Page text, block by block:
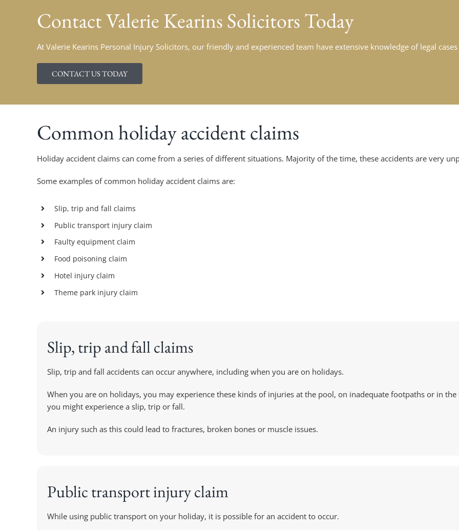
ContactValerie Kearins Solicitors Today
At Valerie Kearins Personal Injury Solicitors, our friendly and experienced team have extensive knowledge of legal
CONTACT US TODAY
Common holiday accident claims
Holiday accident claims can come from a series of different situations. Majority of the time, these accidents are very
Some examples of common holiday accident claims are:
Slip, trip and fall claims
Public transport injury claim
Faulty equipment claim
Food poisoning claim
Hotel injury claim
Theme park injury claim
Slip, trip and fall claims
Slip, trip and fall accidents can occur anywhere, including when you are on holidays.
When you are on holidays, you may experience these kinds of injuries at the pool, on inadequate footpaths or in
you might experience a slip, trip or fall.
An injury such as this could lead to fractures, broken bones or muscle issues.
Public transport injury claim
While using public transport on your holiday, it is possible for an accident to occur.